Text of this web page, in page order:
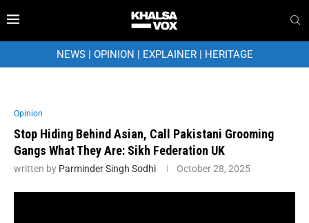
NEWS| OPINION | EXPLAINER| HERITAGE
Opinion
Stop Hiding Behind Asian, Call Pakistani Grooming
Gangs What They Are: Sikh Federation UK
written by Parminder Singh Sodhi October 28, 2025